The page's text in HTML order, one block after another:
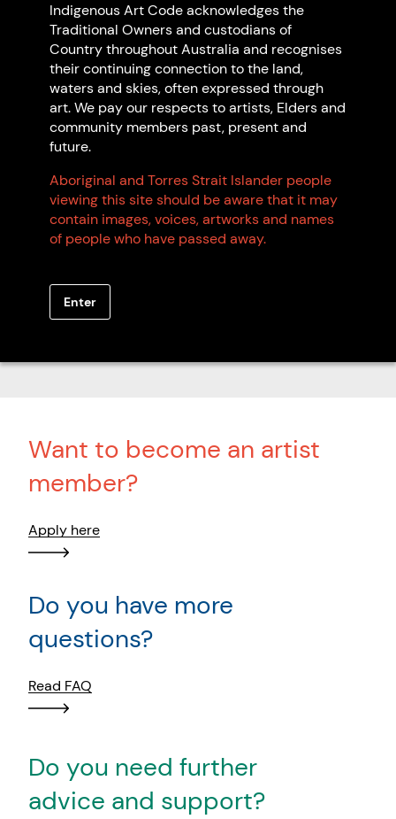
Glen Innes NSW
Non Indigenous-owned
Browse all members
Want to become an artist
member?
Apply here
Do you have more
questions?
Read FAQ
Do you need further
advice and support?
Indigenous Art Code acknowledges the
Traditional Owners and custodians of
Country throughout Australia and recognises
their continuing connection to the land,
waters and skies, often expressed through
art. We pay our respects to artists, Elders and
community members past, present and
future.
Aboriginal and Torres Strait Islander people
viewing this site should be aware that it may
contain images, voices, artworks and names
of people who have passed away.
Enter